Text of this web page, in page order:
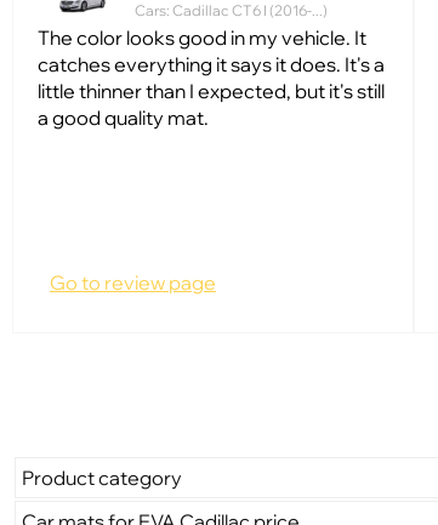
Cars: Cadillac CT6 I (2016-...)
The color looks good in my vehicle. It
catches everything it says it does. It's a
little thinner than I expected, but it's still
a good quality mat.
Go to review page
Product category